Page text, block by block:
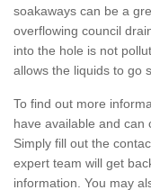
soakaways can be a
overflowing council
into the hole is not
allows the liquids to go
To find out more
have available and can
Simply fill out the
expert team will get
information. You may